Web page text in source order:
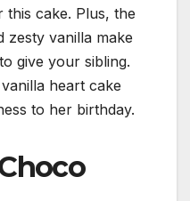
cake. Plus, the
zesty vanilla make
give your sibling.
heart cake
to her birthday.